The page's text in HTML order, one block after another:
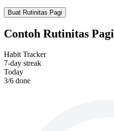
Buat Rutinitas Pagi
Contoh Rutinitas Pagi
Habit Tracker
7-day streak
Today
3/6 done